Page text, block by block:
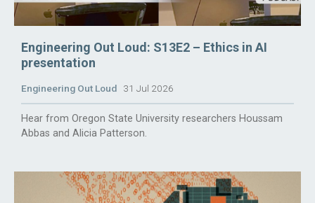
Engineering Out Loud: S13E2 – Ethics in AI
presentation
Engineering Out Loud 31 Jul 2026
Hear from Oregon State University researchers Houssam
Abbas and Alicia Patterson.